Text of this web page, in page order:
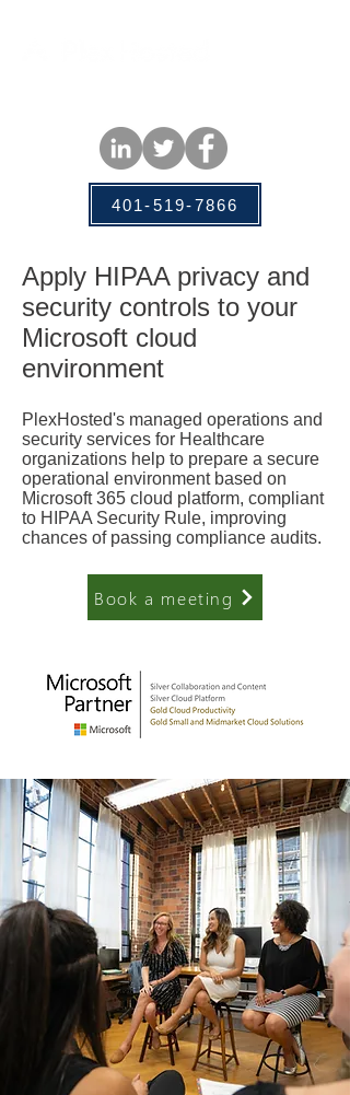
401-519-7866
Apply HIPAA privacy and
security controls to your
Microsoft cloud
environment
PlexHosted's managed operations and
security services for Healthcare
organizations help to prepare a secure
operational environment based on
Microsoft 365 cloud platform, compliant
to HIPAA Security Rule, improving
chances of passing compliance audits.
Book a meeting